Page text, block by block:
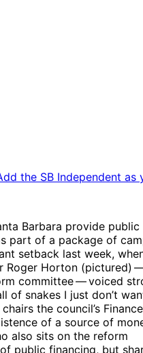
the SB Independent
Barbara provide public
part of a package of
setback last week,
Roger Horton (pictured)
committee — voiced
of snakes I just don’t
the council’s Finance
of a source of
also sits on the reform
public financing, but